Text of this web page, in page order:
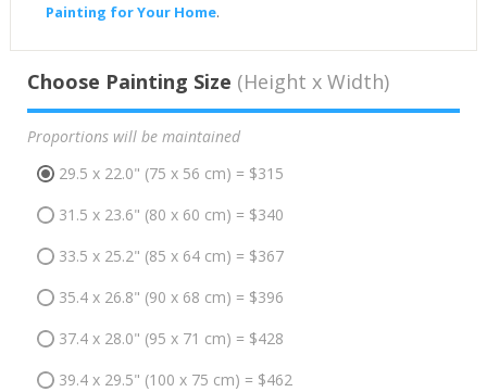
Painting for Your Home.
Choose Painting Size (Height x Width)
Proportions will be maintained
29.5 x 22.0" (75 x 56 cm) = $315
31.5 x 23.6" (80 x 60 cm) = $340
33.5 x 25.2" (85 x 64 cm) = $367
35.4 x 26.8" (90 x 68 cm) = $396
37.4 x 28.0" (95 x 71 cm) = $428
39.4 x 29.5" (100 x 75 cm) = $462